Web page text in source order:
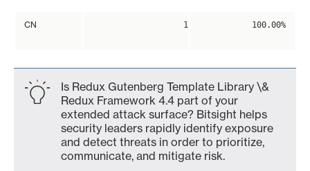
CN 1 100.00%
Is Redux Gutenberg Template Library \&
Redux Framework 4.4 part of your
extended attack surface? Bitsight helps
security leaders rapidly identify exposure
and detect threats in order to prioritize,
communicate, and mitigate risk.